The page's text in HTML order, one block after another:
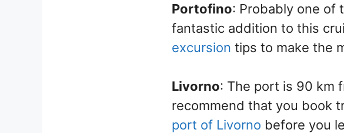
Portofino: Probably one of
fantastic addition to this
excursion tips to make the
Livorno: The port is 90 km
recommend that you book
port of Livorno before you